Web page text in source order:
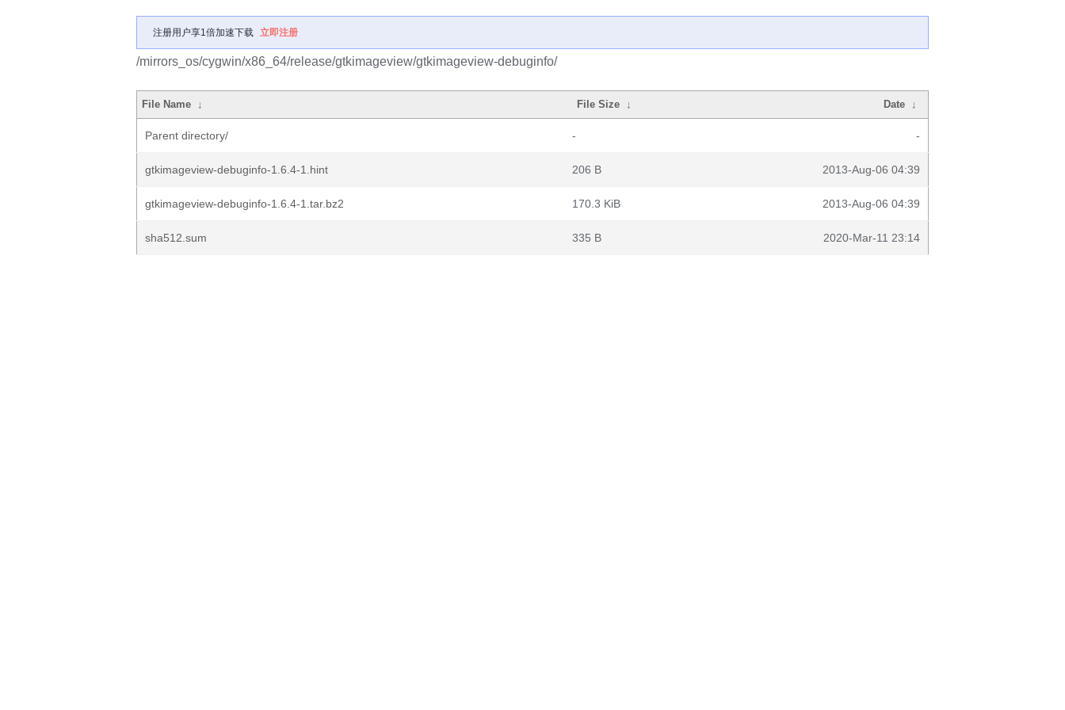
注册用户享1倍加速下载 立即注册
/mirrors_os/cygwin/x86_64/release/gtkimageview/gtkimageview-debuginfo/
File Name ↓ File Size ↓ Date ↓
Parent directory/ - -
gtkimageview-debuginfo-1.6.4-1.hint 206 B 2013-Aug-06 04:39
gtkimageview-debuginfo-1.6.4-1.tar.bz2 170.3 KiB 2013-Aug-06 04:39
sha512.sum 335 B 2020-Mar-11 23:14